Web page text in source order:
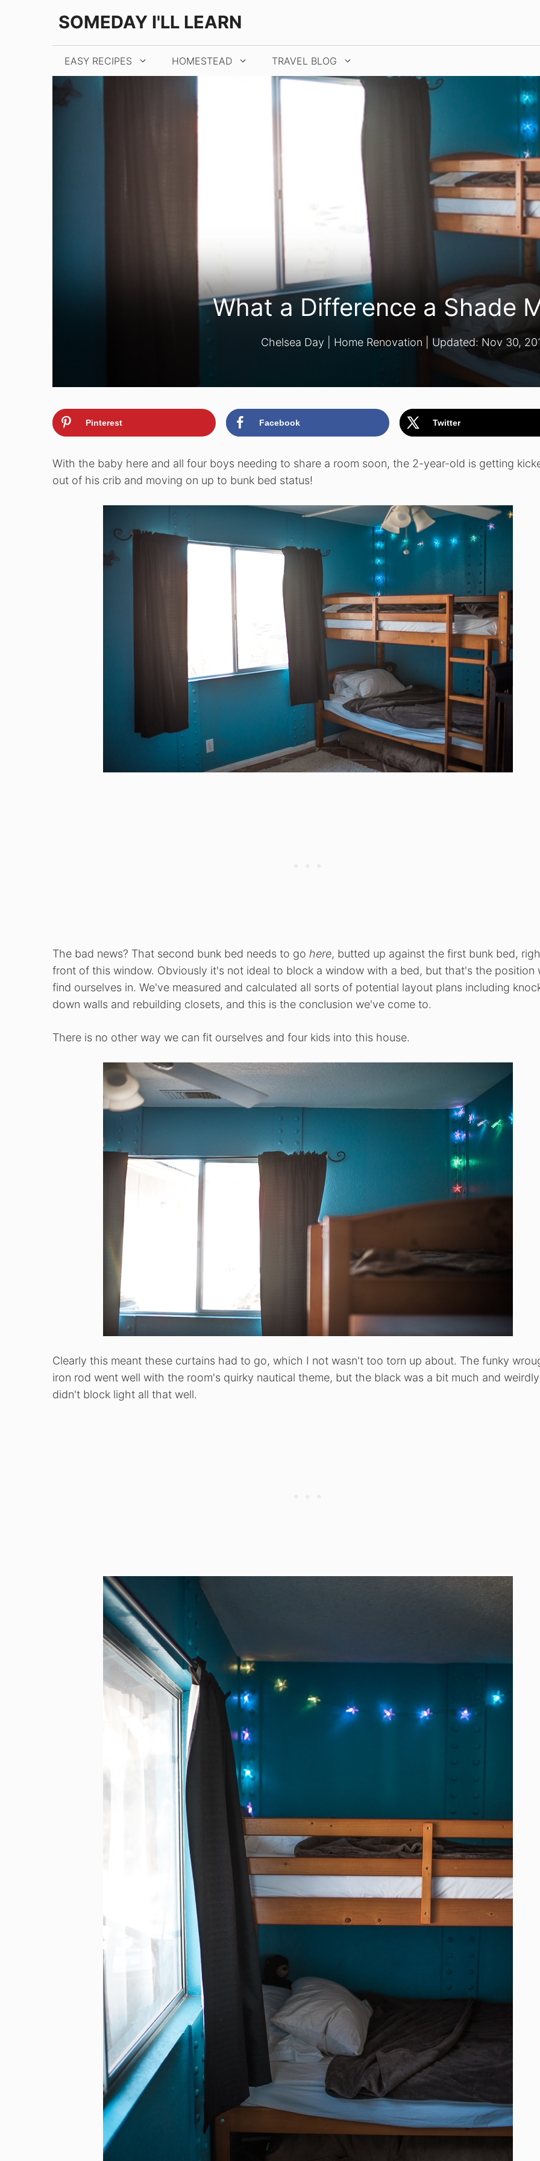
SOMEDAY I'LL LEARN
EASY RECIPES HOMESTEAD TRAVEL BLOG
What a Difference a Shade
Chelsea Day Home Renovation | Updated: Nov 30,
Pinterest Facebook Twitter
With the baby here and all four boys needing to share a room soon, the 2-year-old is getting
out of his crib and moving on up to bunk bed status!
The bad news? That second bunk bed needs to go here, butted up against the first bunk bed,
front of this window. Obviously it's not ideal to block a window with a bed, but that's the position
find ourselves in. We've measured and calculated all sorts of potential layout plans including
down walls and rebuilding closets, and this is the conclusion we've come to.
There is no other way we can fit ourselves and four kids into this house.
Clearly this meant these curtains had to go, which I not wasn't too torn up about. The funky
iron rod went well with the room's quirky nautical theme, but the black was a bit much and weirdly
didn't block light all that well.